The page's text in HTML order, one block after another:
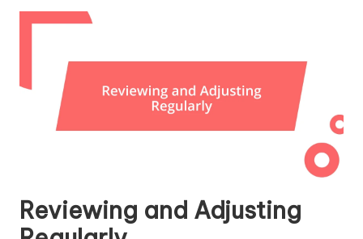
Reviewing and Adjusting